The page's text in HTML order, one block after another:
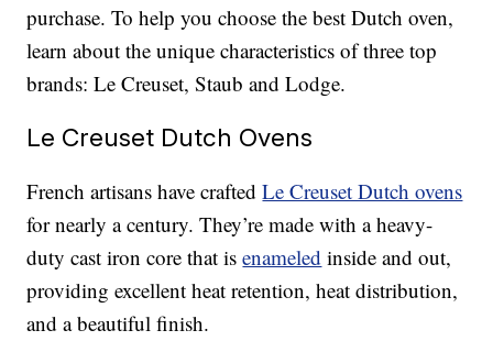
purchase. To help you choose the best Dutch oven,
learn about the unique characteristics of three top
brands: Le Creuset, Staub and Lodge.
Le Creuset Dutch Ovens
French artisans have craftedLe Creuset Dutch ovens
for nearly a century. They’re made with a heavy-
duty cast iron core that isenameled inside and out,
providing excellent heat retention, heat distribution,
and a beautiful finish.